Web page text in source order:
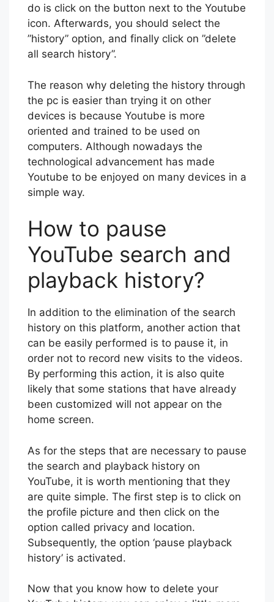
do is click on the button next to the Youtube
icon. Afterwards, you should select the
”history” option, and finally click on ”delete
all search history”.
The reason why deleting the history through
the pc is easier than trying it on other
devices is because Youtube is more
oriented and trained to be used on
computers. Although nowadays the
technological advancement has made
Youtube to be enjoyed on many devices in a
simple way.
How to pause
YouTube search and
playback history?
In addition to the elimination of the search
history on this platform, another action that
can be easily performed is to pause it, in
order not to record new visits to the videos.
By performing this action, it is also quite
likely that some stations that have already
been customized will not appear on the
home screen.
As for the steps that are necessary to pause
the search and playback history on
YouTube, it is worth mentioning that they
are quite simple. The first step is to click on
the profile picture and then click on the
option called privacy and location.
Subsequently, the option ‘pause playback
history’ is activated.
Now that you know how to delete your